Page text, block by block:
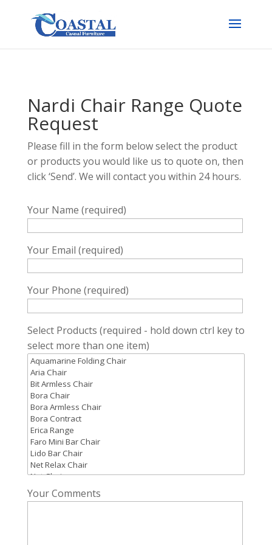
Nardi Chair Range Quote
Request
Please fill in the form below select the product
or products you would like us to quote on, then
click ‘Send’. We will contact you within 24 hours.
Your Name (required)
Your Email (required)
Your Phone (required)
Select Products (required - hold down ctrl key to
select more than one item)
Your Comments